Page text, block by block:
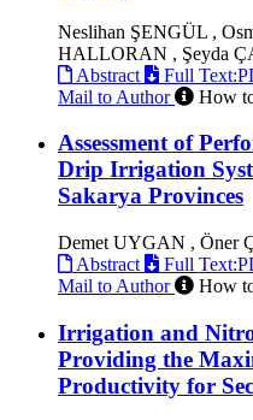
Neslihan ŞENGÜL ,
HALLORAN , Şeyda
Abstract
Full
Mail to Author
How
Assessment of
Drip Irrigation
Sakarya Provinces
Demet UYGAN , Öner
Abstract
Full
Mail to Author
How
Irrigation and
Providing the
Productivity for